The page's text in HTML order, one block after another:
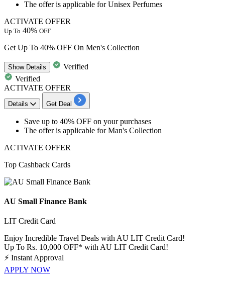
The offer is applicable forUnisex Perfumes
ACTIVATE OFFER
Up To 40% OFF
Get Up To 40% OFF On Men's Collection
ShowDetails
Verified
Verified
ACTIVATE OFFER
Details Get Deal
Save up to 40% OFF on your purchases
The offer is applicable forMan's Collection
ACTIVATE OFFER
Top Cashback Cards
AU Small Finance Bank
LIT Credit Card
Enjoy Incredible Travel Deals with AU LIT Credit Card!
Up To Rs. 10,000 OFF* with AU LIT Credit Card!
⚡ Instant Approval
APPLY NOW